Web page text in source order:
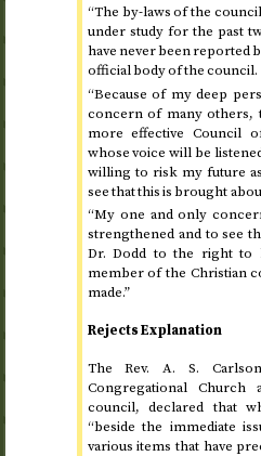
“The by-laws of the
under study for the past
have never been reported
official body of the council.
“Because of my deep
concern of many others,
more effective Council
whose voice will be
willing to risk my future
see that this is brought
“My one and only
strengthened and to see
Dr. Dodd to the right to
member of the Christian
made.”
Rejects Explanation
TheRev. A. S.
Congregational
council, declared that
“beside the immediate
various items that have